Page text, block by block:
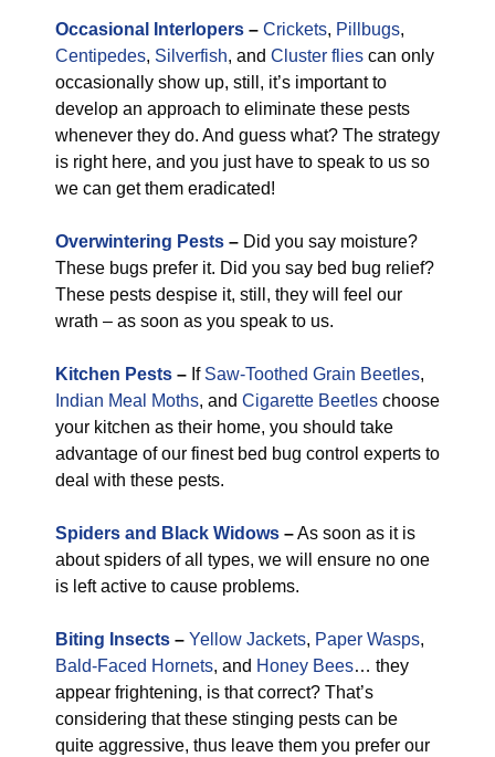
Occasional Interlopers – Crickets, Pillbugs,
Centipedes, Silverfish, and Cluster flies can only
occasionally show up, still, it’s important to
develop an approach to eliminate these pests
whenever they do. And guess what? The strategy
is right here, and you just have to speak to us so
we can get them eradicated!
Overwintering Pests – Did you say moisture?
These bugs prefer it. Did you say bed bug relief?
These pests despise it, still, they will feel our
wrath – as soon as you speak to us.
Kitchen Pests – If Saw-Toothed Grain Beetles,
Indian Meal Moths, and Cigarette Beetles choose
your kitchen as their home, you should take
advantage of our finest bed bug control experts to
deal with these pests.
Spiders and Black Widows –As soon as it is
about spiders of all types, we will ensure no one
is left active to cause problems.
Biting Insects – Yellow Jackets, Paper Wasps,
Bald-Faced Hornets, and Honey Bees… they
appear frightening, is that correct? That’s
considering that these stinging pests can be
quite aggressive, thus leave them you prefer our